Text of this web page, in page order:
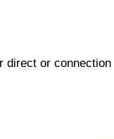
direct or connection